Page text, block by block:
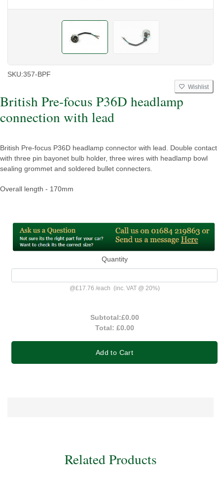
SKU:357-BPF
Wishlist
British Pre-focus P36D headlamp
connection with lead
British Pre-focus P36D headlamp connector with lead. Double contact
with three pin bayonet bulb holder, three wires with headlamp bowl
sealing grommet and soldered bullet connecters.
Overall length - 170mm
Quantity
@£17.76 /each (inc. VAT @ 20%)
Subtotal:£0.00
Total: £0.00
Add to Cart
Related Products